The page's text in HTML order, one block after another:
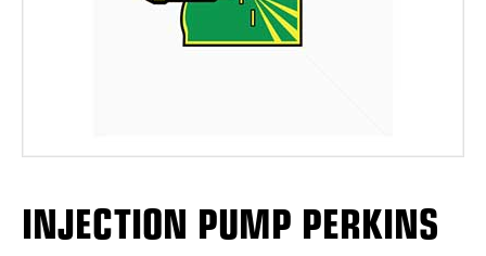
INJECTION PUMP PERKINS